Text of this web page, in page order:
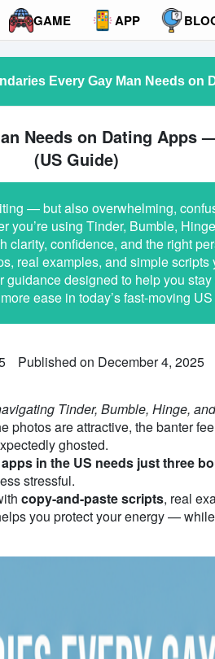
GAME APP
Every Gay Man Needs on
Needs on Dating Apps
(US Guide)
— but also overwhelming,
you’re using Tinder, Bumble,
clarity, confidence, and the right
real examples, and simple
designed to help you
ease in today’s fast-moving
Published on December 4, 2025
Tinder, Bumble, Hinge,
photos are attractive, the banter
ghosted.
in the US needs just three
stressful.
copy-and-paste scripts, real
you protect your energy —